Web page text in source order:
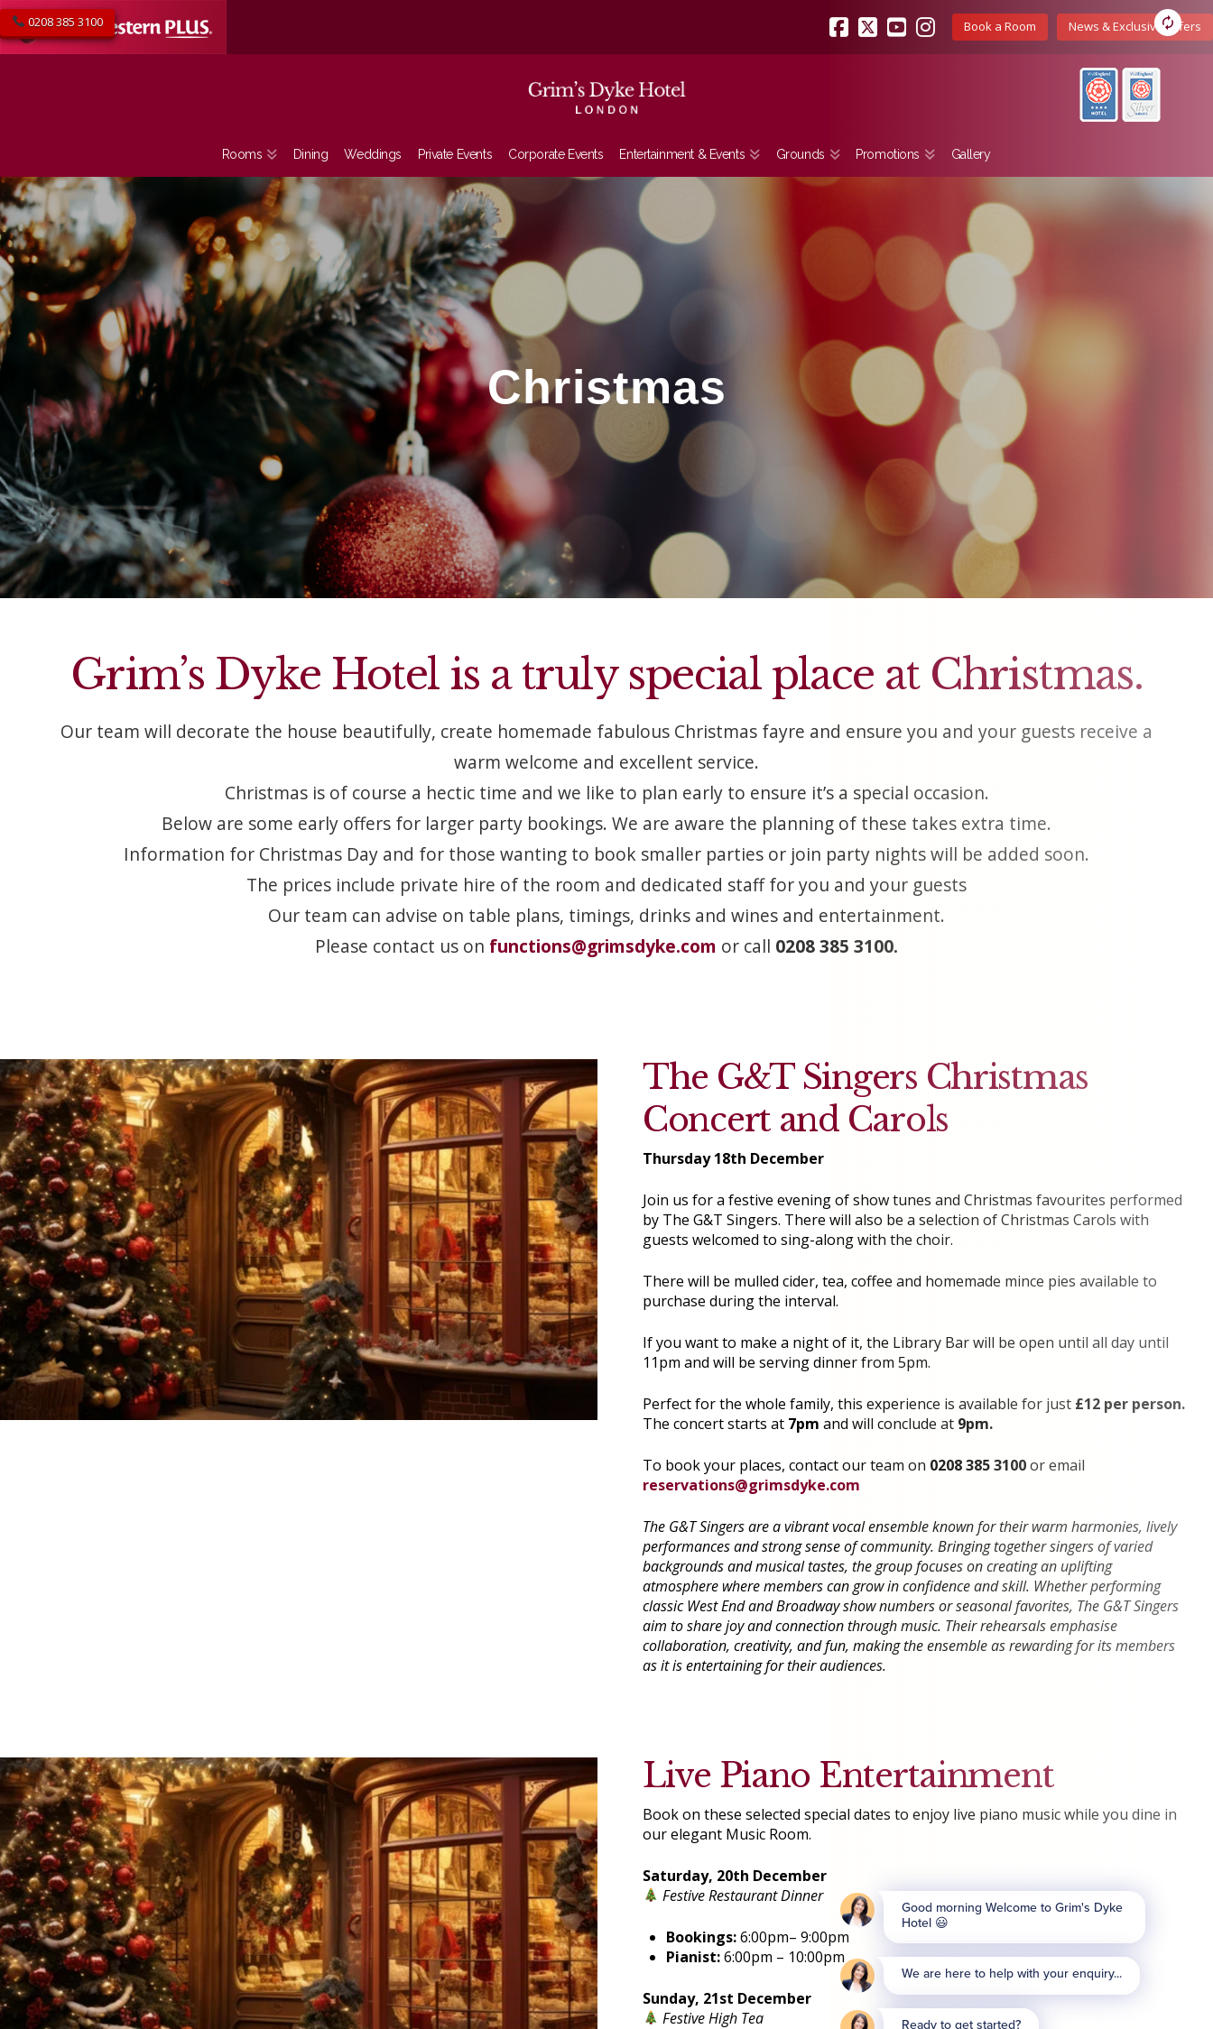
News & Exclusive Offers
Book a Room
0208 385 3100
Facebook
X YouTube
Instagram
Rooms Dining Weddings Private Events Corporate Events Entertainment & Events Grounds Promotions Gallery
Christmas
Grim’s Dyke Hotel is a truly special place at Christmas.
Our team will decorate the house beautifully, create homemade fabulous Christmas fayre and ensure you and your guests receive a
warm welcome and excellent service.
Christmas is of course a hectic time and we like to plan early to ensure it’s a special occasion.
Below are some early offers for larger party bookings. We are aware the planning of these takes extra time.
Information for Christmas Day and for those wanting to book smaller parties or join party nights will be added soon.
The prices include private hire of the room and dedicated staff for you and your guests
Our team can advise on table plans, timings, drinks and wines and entertainment.
Please contact us on functions@grimsdyke.com or call 0208 385 3100.
The G&T Singers Christmas
Concert and Carols
Thursday 18th December
Join us for a festive evening of show tunes and Christmas favourites performed
by The G&T Singers. There will also be a selection of Christmas Carols with
guests welcomed to sing-along with the choir.
There will be mulled cider, tea, coffee and homemade mince pies available to
purchase during the interval.
If you want to make a night of it, the Library Bar will be open until all day until
11pm and will be serving dinner from 5pm.
Perfect for the whole family, this experience is available for just £12 per person.
The concert starts at 7pm and will conclude at 9pm.
To book your places, contact our team on 0208 385 3100or email
reservations@grimsdyke.com
The G&T Singers are a vibrant vocal ensemble known for their warm harmonies, lively
performances and strong sense of community. Bringing together singers of varied
backgrounds and musical tastes, the group focuses on creating an uplifting
atmosphere where members can grow in confidence and skill. Whether performing
classic West End and Broadway show numbers or seasonal favorites, The G&T Singers
aim to share joy and connection through music. Their rehearsals emphasise
collaboration, creativity, and fun, making the ensemble as rewarding for its members
as it is entertaining for their audiences.
Live Piano Entertainment
Book on these selected special dates to enjoy live piano music while you dine in
our elegant Music Room.
Saturday, 20th December
Festive Restaurant Dinner
Bookings:6:00pm– 9:00pm
Pianist:6:00pm – 10:00pm
Sunday, 21st December
Festive High Tea